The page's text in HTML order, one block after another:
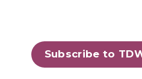
Subscribe to